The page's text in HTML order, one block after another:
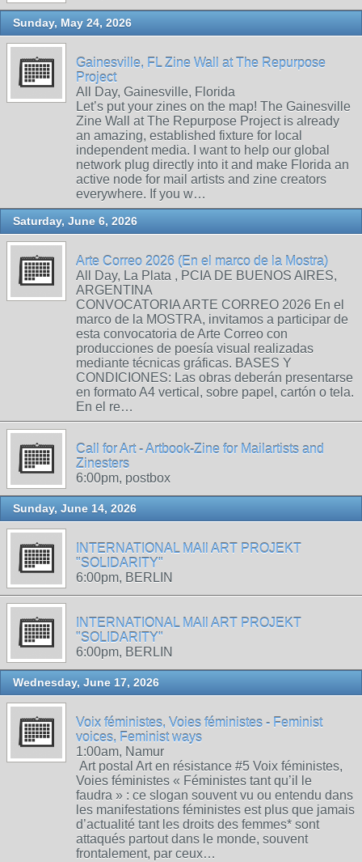
Sunday, May 24, 2026
Gainesville, FL Zine Wall at The Repurpose
Project
All Day, Gainesville, Florida
Let’s put your zines on the map! The Gainesville
Zine Wall at The Repurpose Project is already
an amazing, established fixture for local
independent media. I want to help our global
network plug directly into it and make Florida an
active node for mail artists and zine creators
everywhere. If you w…
Saturday, June 6, 2026
Arte Correo 2026 (En el marco de la Mostra)
All Day, La Plata , PCIA DE BUENOS AIRES,
ARGENTINA
CONVOCATORIA ARTE CORREO 2026 En el
marco de la MOSTRA, invitamos a participar de
esta convocatoria de Arte Correo con
producciones de poesía visual realizadas
mediante técnicas gráficas. BASES Y
CONDICIONES: Las obras deberán presentarse
en formato A4 vertical, sobre papel, cartón o tela.
En el re…
Call for Art - Artbook-Zine for Mailartists and
Zinesters
6:00pm, postbox
Sunday, June 14, 2026
INTERNATIONAL MAIl ART PROJEKT
"SOLIDARITY"
6:00pm, BERLIN
INTERNATIONAL MAIl ART PROJEKT
"SOLIDARITY"
6:00pm, BERLIN
Wednesday, June 17, 2026
Voix féministes, Voies féministes - Feminist
voices, Feminist ways
1:00am, Namur
Art postal Art en résistance #5 Voix féministes,
Voies féministes « Féministes tant qu’il le
faudra » : ce slogan souvent vu ou entendu dans
les manifestations féministes est plus que jamais
d’actualité tant les droits des femmes* sont
attaqués partout dans le monde, souvent
frontalement, par ceux…